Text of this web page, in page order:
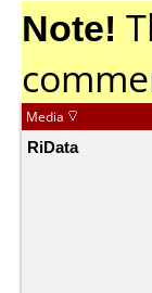
Note!
Media
RiData